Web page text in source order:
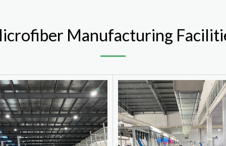
Manufacturing